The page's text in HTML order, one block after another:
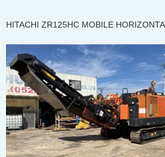
HITACHI ZR125HC MOBILE